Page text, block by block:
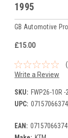
1995
GB Automotive
£15.00
Write a Review
SKU: FWP26-10R -
UPC:
EAN: